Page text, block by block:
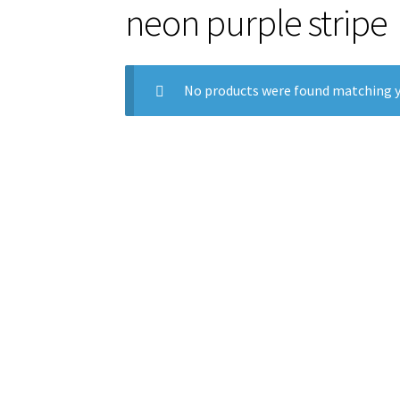
neon purple stripe
No products were found matching